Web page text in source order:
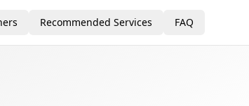
Recommended Services FAQ